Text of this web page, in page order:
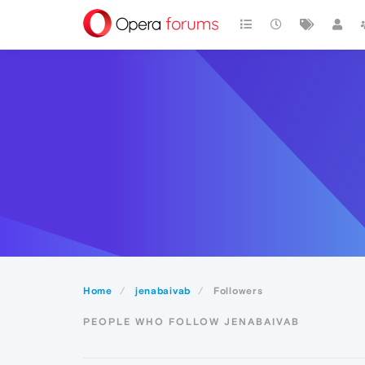
Home jenabaivab Followers
PEOPLE WHO FOLLOW JENABAIVAB